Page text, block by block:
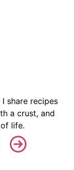
share recipes
a crust, and
life.